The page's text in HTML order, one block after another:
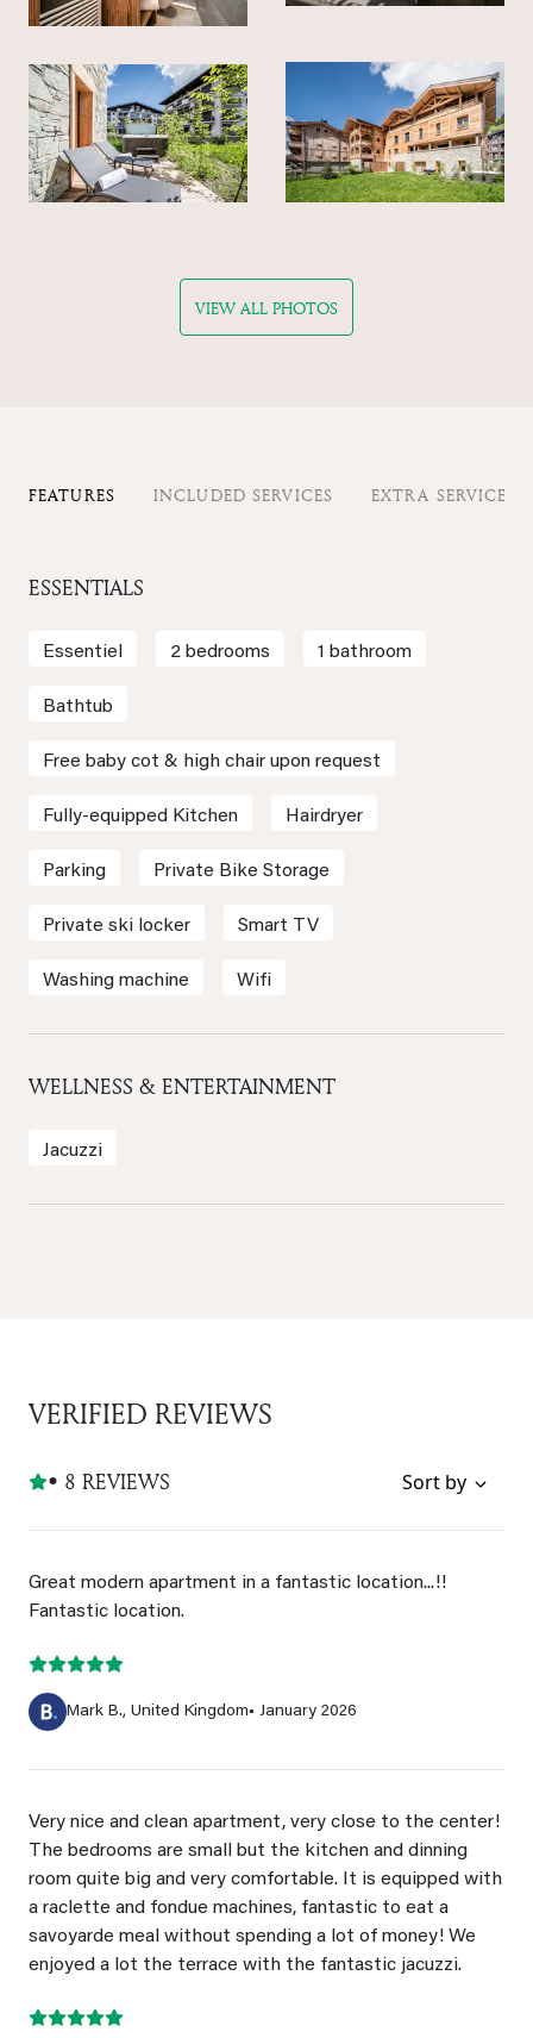
VIEW ALL PHOTOS
FEATURES INCLUDED SERVICES EXTRA SERVICES
ESSENTIALS
Essentiel 2 bedrooms 1 bathroom
Bathtub
Free baby cot & high chair upon request
Fully-equipped Kitchen Hairdryer
Parking Private Bike Storage
Private ski locker Smart TV
Washing machine Wifi
WELLNESS & ENTERTAINMENT
Jacuzzi
VERIFIED REVIEWS
• 8 REVIEWS Sort by
Great modern apartment in a fantastic location...!!
Fantastic location.
Mark B., United Kingdom• January 2026
Very nice and clean apartment, very close to the center!
The bedrooms are small but the kitchen and dinning
room quite big and very comfortable. It is equipped with
a raclette and fondue machines, fantastic to eat a
savoyarde meal without spending a lot of money! We
enjoyed a lot the terrace with the fantastic jacuzzi.